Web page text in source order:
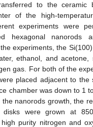
to the ceramic
of the high-
experiments were
hexagonal nanorods
experiments, the
ethanol, and acetone,
gas. For both of the
placed adjacent to the
chamber was down to 1
nanorods growth, the
were grown at
purity nitrogen and